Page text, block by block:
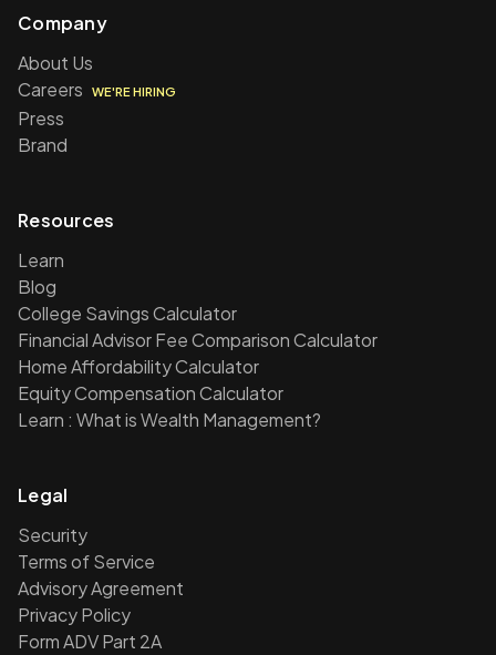
Company
About Us
Careers
WE'RE HIRING
Press
Brand
Resources
Learn
Blog
College Savings Calculator
Financial Advisor Fee Comparison Calculator
Home Affordability Calculator
Equity Compensation Calculator
Learn : What is Wealth Management?
Legal
Security
Terms of Service
Advisory Agreement
Privacy Policy
Form ADV Part 2A